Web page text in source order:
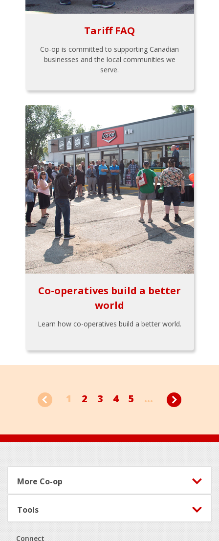
Tariff FAQ
Co-op is committed to supporting Canadian
businesses and the local communities we
serve.
Co-operatives build a better
world
Learn how co-operatives build a better world.
1 2 3 4 5 ...
Footer
More Co-op
Tools
Connect